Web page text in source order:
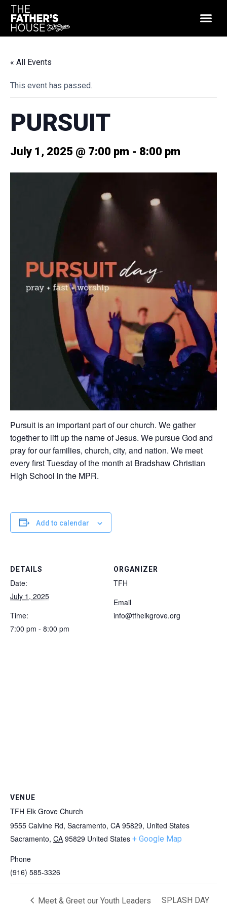
« All Events
This event has passed.
PURSUIT
July 1, 2025 @ 7:00 pm - 8:00 pm
Pursuit is an important part of our church. We gather
together to lift up the name of Jesus. We pursue God and
pray for our families, church, city, and nation. We meet
every first Tuesday of the month at Bradshaw Christian
High School in the MPR.
Add to calendar
DETAILS
Date:
July 1, 2025
Time:
7:00 pm - 8:00 pm
ORGANIZER
TFH
Email
info@tfhelkgrove.org
VENUE
TFH Elk Grove Church
9555 Calvine Rd, Sacramento, CA 95829, United States
Sacramento, CA 95829 United States + Google Map
Phone
(916) 585-3326
Meet & Greet our Youth Leaders SPLASH DAY